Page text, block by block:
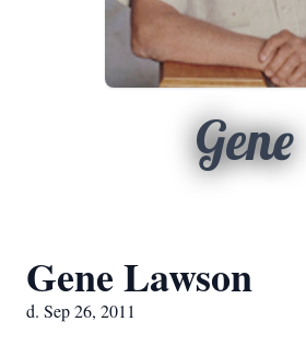
Gene
Gene Lawson
d. Sep 26, 2011